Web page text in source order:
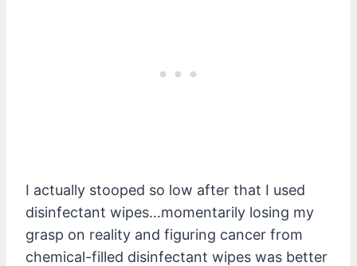
I actually stooped so low after that I used
disinfectant wipes…momentarily losing my
grasp on reality and figuring cancer from
chemical-filled disinfectant wipes was better